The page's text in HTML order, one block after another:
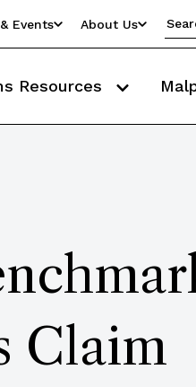
Events About Us
Resources
Claim